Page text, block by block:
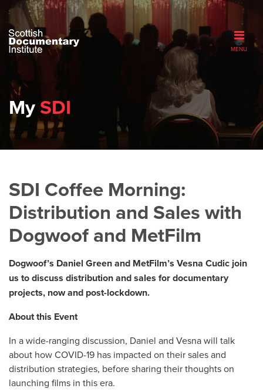
MENU
MySDI
SDI Coffee Morning:
Distribution and Sales with
Dogwoof and MetFilm
Dogwoof’s Daniel Green and MetFilm’s Vesna Cudic join
us to discuss distribution and sales for documentary
projects, now and post-lockdown.
About this Event
In a wide-ranging discussion, Daniel and Vesna will talk
about how COVID-19 has impacted on their sales and
distribution strategies, before sharing their thoughts on
launching films in this era.